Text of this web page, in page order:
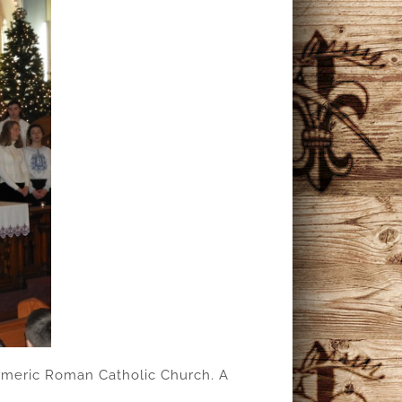
Roman Catholic Church. A